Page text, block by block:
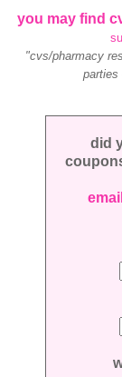
you may find
"cvs/pharmacy
parties
did